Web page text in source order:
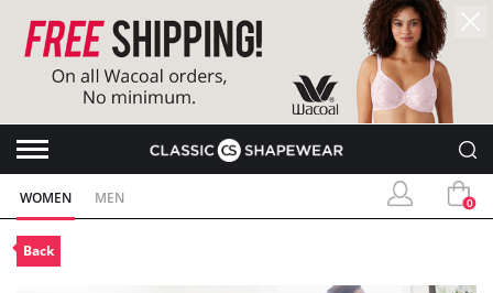
WOMEN MEN 0
Back